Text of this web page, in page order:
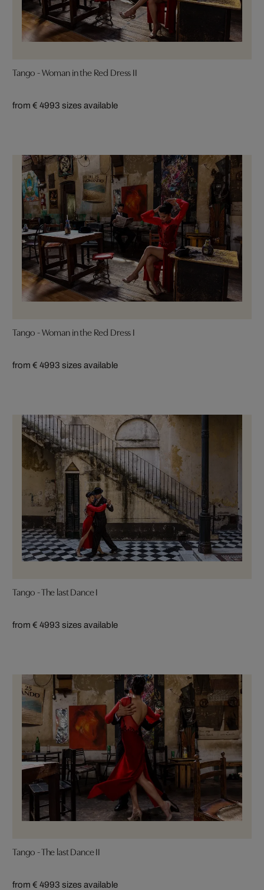
Tango - Woman in the Red Dress II
from € 4993 sizes available
Tango - Woman in the Red Dress I
from € 4993 sizes available
Tango - The last Dance I
from € 4993 sizes available
Tango - The last Dance II
from € 4993 sizes available